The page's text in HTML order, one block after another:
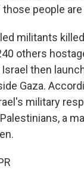
people
militants
others
then
Gaza.
military
a